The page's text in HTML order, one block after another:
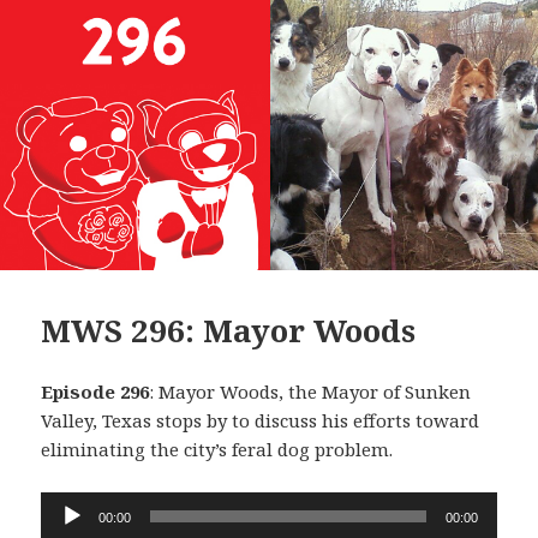
MWS 296: Mayor Woods
Episode 296: Mayor Woods, the Mayor of Sunken
Valley, Texas stops by to discuss his efforts toward
eliminating the city’s feral dog problem.
Audio
00:00 00:00